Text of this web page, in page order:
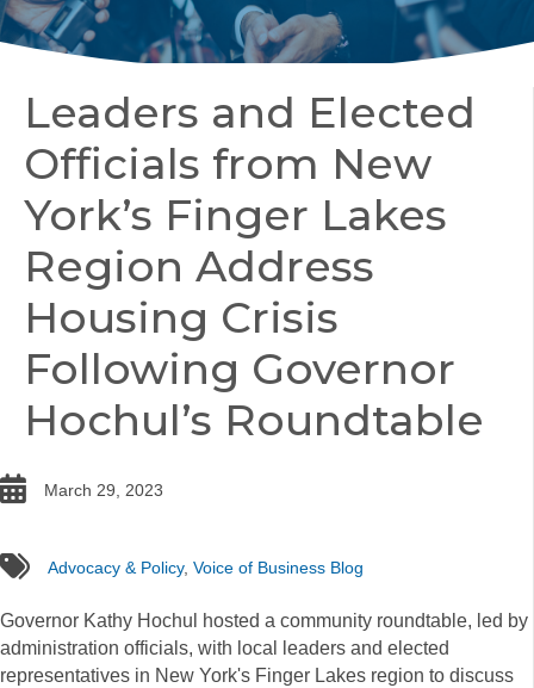
Leaders and Elected
Officials from New
York’s Finger Lakes
Region Address
Housing Crisis
Following Governor
Hochul’s Roundtable
date March 29, 2023
tags Advocacy & Policy, Voice of Business Blog
Governor Kathy Hochul hosted a community roundtable, led by
administration officials, with local leaders and elected
representatives in New York's Finger Lakes region to discuss